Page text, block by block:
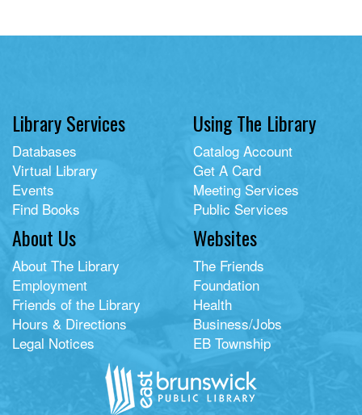
Library Services
Databases
Virtual Library
Events
Find Books
Using The Library
Catalog Account
Get A Card
Meeting Services
Public Services
About Us
About The Library
Employment
Friends of the Library
Hours & Directions
Legal Notices
Websites
The Friends
Foundation
Health
Business/Jobs
EB Township